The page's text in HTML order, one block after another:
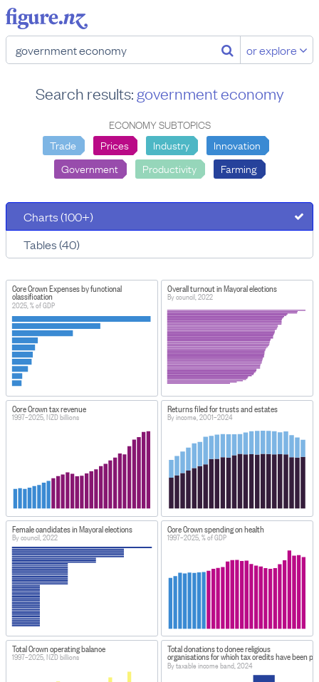
or explore
Search results: government economy
ECONOMY SUBTOPICS
Trade
Prices Industry
Innovation
Government
Productivity Farming
Charts (100+)
Tables (40)
Core Crown Expenses by functional
classification
2025, % of GDP
Overall turnout in Mayoral elections
By council, 2022
Core Crown tax revenue
1997–2025, NZD billions
Returns filed for trusts and estates
By income, 2001–2024
Female candidates in Mayoral elections
By council, 2022
Core Crown spending on health
1997–2025, % of GDP
Total Crown operating balance
1997–2025, NZD billions
Total donations to donee religious
organisations for which tax credits have been
By taxable income band, 2024